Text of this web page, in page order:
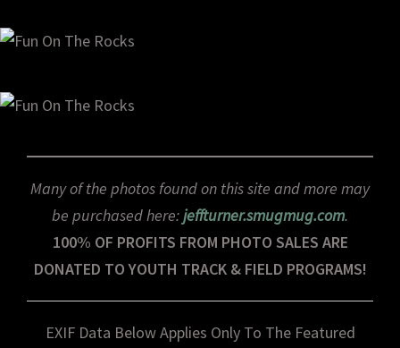
Many of the photos found on this site and more may
be purchased here:jeffturner.smugmug.com.
100% OF PROFITS FROM PHOTO SALES ARE
DONATED TO YOUTH TRACK & FIELD PROGRAMS!
EXIF Data Below Applies Only To The Featured